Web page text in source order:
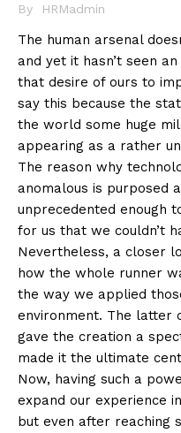
By HRMadmin
The human arsenal
and yet it hasn’t seen
that desire of ours to
say this because the
the world some huge
appearing as a rather
The reason why
anomalous is purposed
unprecedented enough
for us that we couldn’t
Nevertheless, a closer
how the whole runner
the way we applied
environment. The latter
gave the creation a
made it the ultimate
Now, having such a
expand our experience
but even after reaching